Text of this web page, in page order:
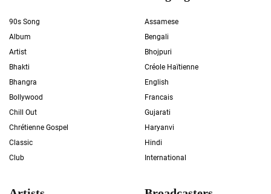
90s Song
Album
Artist
Bhakti
Bhangra
Bollywood
Chill Out
Chrétienne Gospel
Classic
Club
Assamese
Bengali
Bhojpuri
Créole Haïtienne
English
Francais
Gujarati
Haryanvi
Hindi
International